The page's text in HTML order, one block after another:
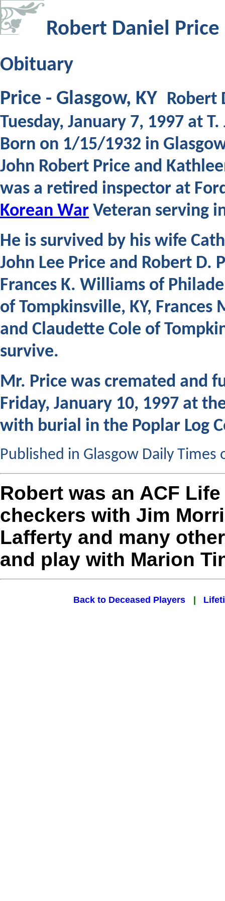
Robert Daniel Price
Obituary
Price - Glasgow, KY
Robert
Tuesday, January 7, 1997 at
Born on 1/15/1932 in
John Robert Price and
was a retired inspector at
Korean War Veteran serving
He is survived by his wife
John Lee Price and Robert D.
Frances K. Williams of
of Tompkinsville, KY, Frances
and Claudette Cole of
survive.
Mr. Price was cremated and
Friday, January 10, 1997 at
with burial in the Poplar Log
Published in Glasgow Daily Times
Robert was an ACF
checkers with Jim
Lafferty and many
and play with Marion
Back to Deceased Players